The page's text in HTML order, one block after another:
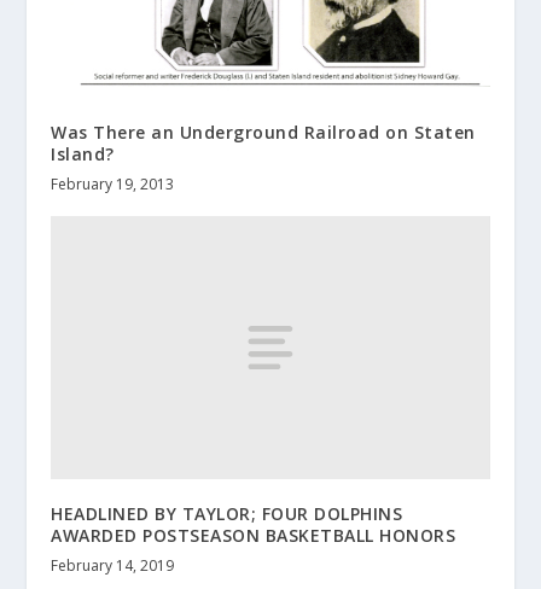
Was There an Underground Railroad on Staten
Island?
February 19, 2013
HEADLINED BY TAYLOR; FOUR DOLPHINS
AWARDED POSTSEASON BASKETBALL HONORS
February 14, 2019